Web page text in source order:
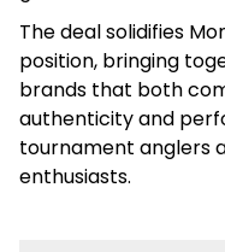
The deal solidifies
position, bringing
brands that both
authenticity and
tournament anglers
enthusiasts.